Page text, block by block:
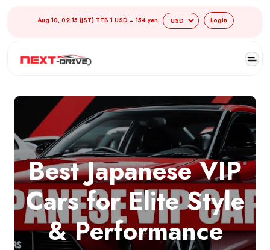
Aug 10, 02:15 (JST) TTB 1 USD = 154 yen Login
Best Japanese VIP
Cars for Elite Style
& Performance